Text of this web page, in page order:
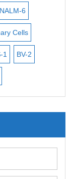
NALM-6
Cells
1 BV-2